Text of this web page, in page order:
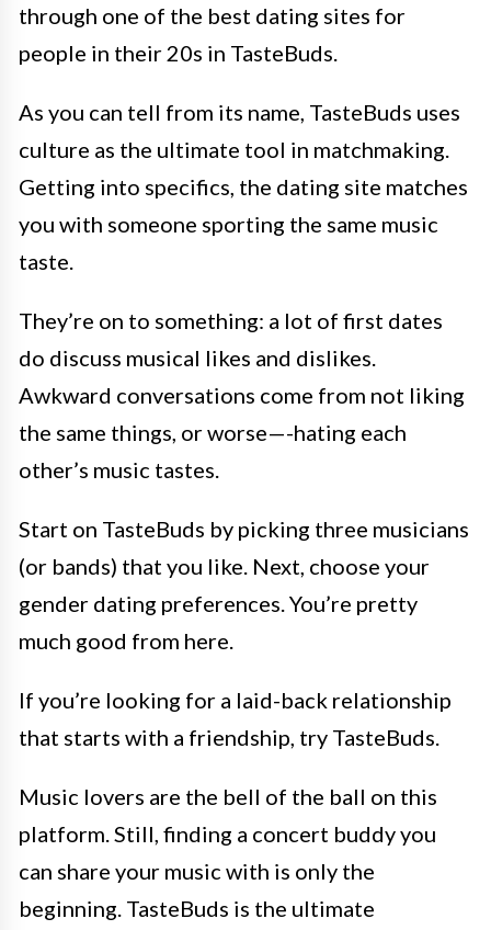
through one of the best dating sites for
people in their 20s in TasteBuds.
As you can tell from its name, TasteBuds uses
culture as the ultimate tool in matchmaking.
Getting into specifics, the dating site matches
you with someone sporting the same music
taste.
They’re on to something: a lot of first dates
do discuss musical likes and dislikes.
Awkward conversations come from not liking
the same things, or worse—-hating each
other’s music tastes.
Start on TasteBuds by picking three musicians
(or bands) that you like. Next, choose your
gender dating preferences. You’re pretty
much good from here.
If you’re looking for a laid-back relationship
that starts with a friendship, try TasteBuds.
Music lovers are the bell of the ball on this
platform. Still, finding a concert buddy you
can share your music with is only the
beginning. TasteBuds is the ultimate